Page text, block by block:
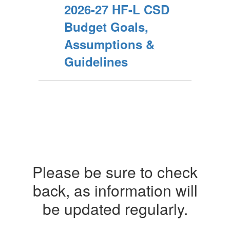
2026-27 HF-L CSD
Budget Goals,
Assumptions &
Guidelines
Please be sure to check
back, as information will
be updated regularly.